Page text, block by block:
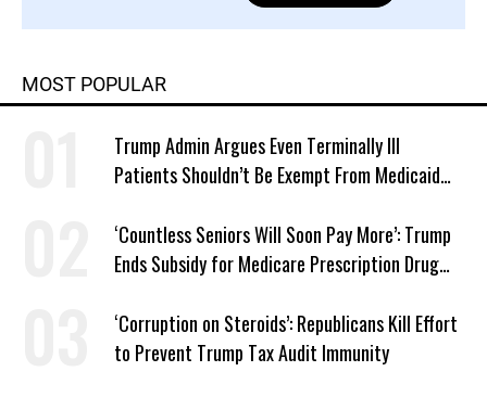
MOST POPULAR
Trump Admin Argues Even Terminally Ill
Patients Shouldn’t Be Exempt From Medicaid
‘Countless Seniors Will Soon Pay More’: Trump
Ends Subsidy for Medicare Prescription Drug
‘Corruption on Steroids’: Republicans Kill Effort
to Prevent Trump Tax Audit Immunity